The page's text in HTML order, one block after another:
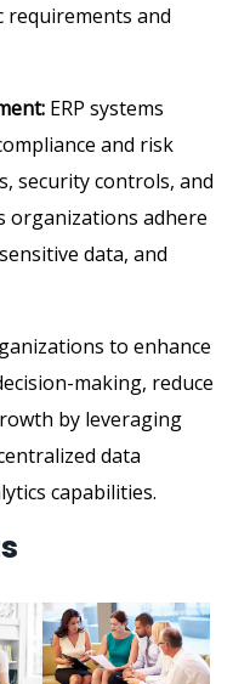
requirements and
ERP systems
and risk
security controls, and
organizations adhere
data, and
to enhance
making, reduce
by leveraging
data
capabilities.